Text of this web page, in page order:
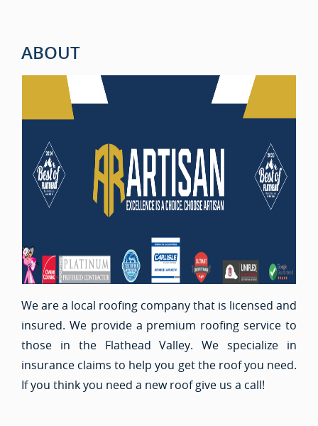
ABOUT
We are a local roofing company that is licensed and
insured. We provide a premium roofing service to
those in the Flathead Valley. We specialize in
insurance claims to help you get the roof you need.
If you think you need a new roof give us a call!